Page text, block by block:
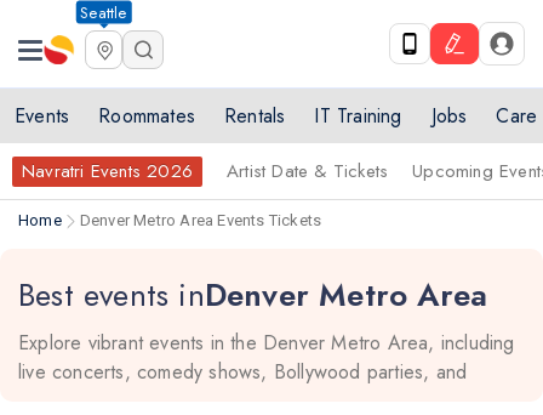
Seattle
Events Roommates Rentals IT Training Jobs Care
Navratri Events 2026 Artist Date & Tickets Upcoming
Home Denver Metro Area Events Tickets
Best events inDenver Metro Area
Explore vibrant events in the Denver Metro Area, including
live concerts, comedy shows, Bollywood parties, and